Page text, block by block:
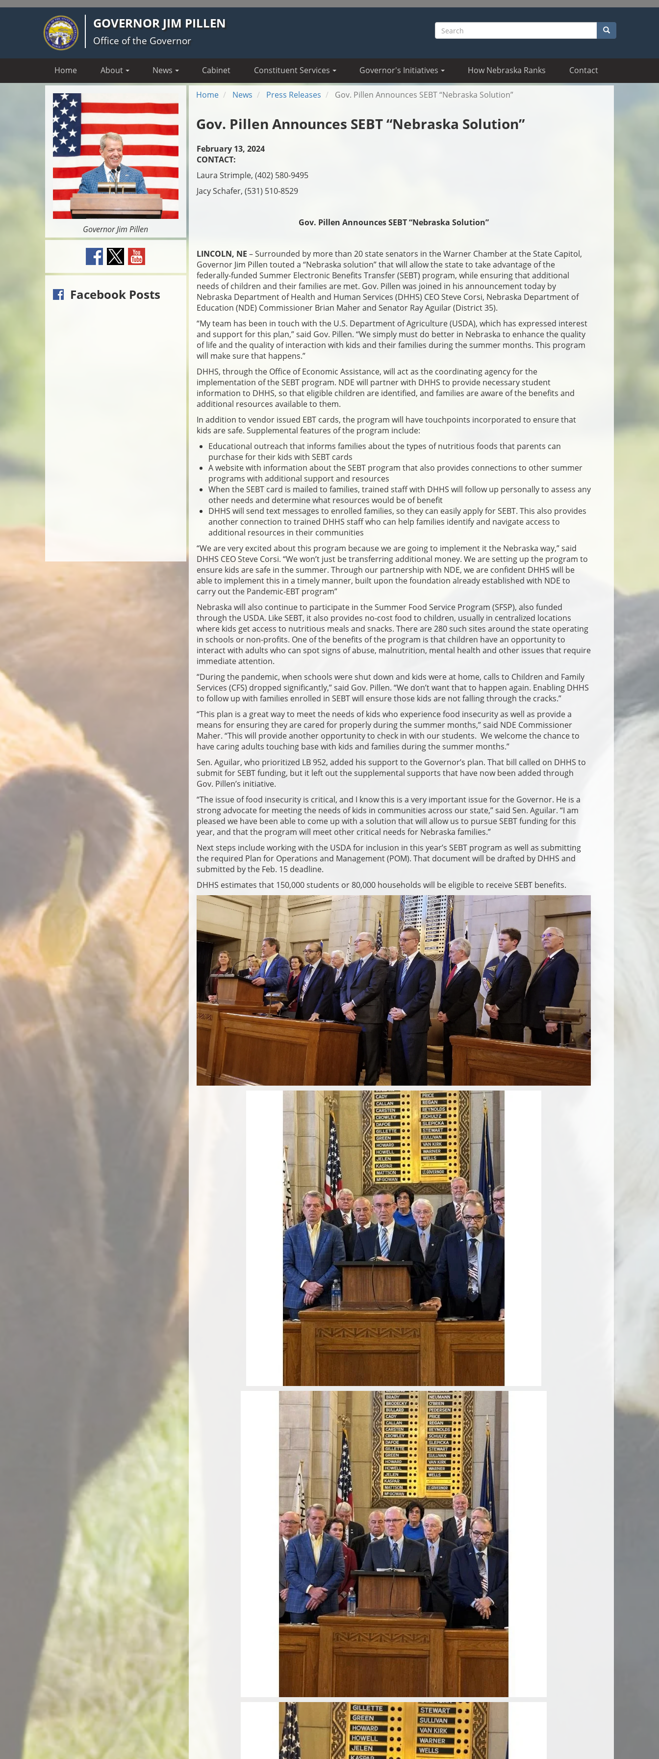
GOVERNOR JIM PILLEN
Office of the Governor
Search Search
Home About News Cabinet Constituent Services Governor's Initiatives How Nebraska Ranks Contact
Governor Jim Pillen
Facebook Posts
Home News Press Releases Gov. Pillen Announces SEBT “Nebraska Solution”
Gov. Pillen Announces SEBT “Nebraska Solution”
February 13, 2024
CONTACT:
Laura Strimple, (402) 580-9495
Jacy Schafer, (531) 510-8529
Gov. Pillen Announces SEBT “Nebraska Solution”
LINCOLN, NE – Surrounded by more than 20 state senators in the Warner Chamber at the State Capitol,
Governor Jim Pillen touted a “Nebraska solution” that will allow the state to take advantage of the
federally-funded Summer Electronic Benefits Transfer (SEBT) program, while ensuring that additional
needs of children and their families are met. Gov. Pillen was joined in his announcement today by
Nebraska Department of Health and Human Services (DHHS) CEO Steve Corsi, Nebraska Department of
Education (NDE) Commissioner Brian Maher and Senator Ray Aguilar (District 35).
“My team has been in touch with the U.S. Department of Agriculture (USDA), which has expressed interest
and support for this plan,” said Gov. Pillen. “We simply must do better in Nebraska to enhance the quality
of life and the quality of interaction with kids and their families during the summer months. This program
will make sure that happens.”
DHHS, through the Office of Economic Assistance, will act as the coordinating agency for the
implementation of the SEBT program. NDE will partner with DHHS to provide necessary student
information to DHHS, so that eligible children are identified, and families are aware of the benefits and
additional resources available to them.
In addition to vendor issued EBT cards, the program will have touchpoints incorporated to ensure that
kids are safe. Supplemental features of the program include:
Educational outreach that informs families about the types of nutritious foods that parents can
purchase for their kids with SEBT cards
A website with information about the SEBT program that also provides connections to other summer
programs with additional support and resources
When the SEBT card is mailed to families, trained staff with DHHS will follow up personally to assess any
other needs and determine what resources would be of benefit
DHHS will send text messages to enrolled families, so they can easily apply for SEBT. This also provides
another connection to trained DHHS staff who can help families identify and navigate access to
additional resources in their communities
“We are very excited about this program because we are going to implement it the Nebraska way,” said
DHHS CEO Steve Corsi. “We won’t just be transferring additional money. We are setting up the program to
ensure kids are safe in the summer. Through our partnership with NDE, we are confident DHHS will be
able to implement this in a timely manner, built upon the foundation already established with NDE to
carry out the Pandemic-EBT program”
Nebraska will also continue to participate in the Summer Food Service Program (SFSP), also funded
through the USDA. Like SEBT, it also provides no-cost food to children, usually in centralized locations
where kids get access to nutritious meals and snacks. There are 280 such sites around the state operating
in schools or non-profits. One of the benefits of the program is that children have an opportunity to
interact with adults who can spot signs of abuse, malnutrition, mental health and other issues that require
immediate attention.
“During the pandemic, when schools were shut down and kids were at home, calls to Children and Family
Services (CFS) dropped significantly,” said Gov. Pillen. “We don’t want that to happen again. Enabling DHHS
to follow up with families enrolled in SEBT will ensure those kids are not falling through the cracks.”
“This plan is a great way to meet the needs of kids who experience food insecurity as well as provide a
means for ensuring they are cared for properly during the summer months,” said NDE Commissioner
Maher. “This will provide another opportunity to check in with our students. We welcome the chance to
have caring adults touching base with kids and families during the summer months.”
Sen. Aguilar, who prioritized LB 952, added his support to the Governor’s plan. That bill called on DHHS to
submit for SEBT funding, but it left out the supplemental supports that have now been added through
Gov. Pillen’s initiative.
“The issue of food insecurity is critical, and I know this is a very important issue for the Governor. He is a
strong advocate for meeting the needs of kids in communities across our state,” said Sen. Aguilar. “I am
pleased we have been able to come up with a solution that will allow us to pursue SEBT funding for this
year, and that the program will meet other critical needs for Nebraska families.”
Next steps include working with the USDA for inclusion in this year’s SEBT program as well as submitting
the required Plan for Operations and Management (POM). That document will be drafted by DHHS and
submitted by the Feb. 15 deadline.
DHHS estimates that 150,000 students or 80,000 households will be eligible to receive SEBT benefits.